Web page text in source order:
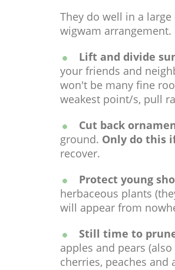
They do well in a
wigwam arrangement.
Lift and divide
your friends and
won't be many fine
weakest point/s, pull
Cut back
ground. Only do this
recover.
Protect young
herbaceous plants
will appear from
Still time to prune
apples and pears
cherries, peaches and